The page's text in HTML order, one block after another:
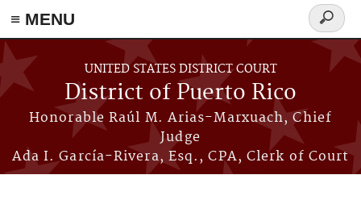
≡ MENU
Skip to main content
UNITED STATES DISTRICT COURT
District of Puerto Rico
Honorable Raúl M. Arias-Marxuach, Chief
Judge
Ada I. García-Rivera, Esq., CPA, Clerk of Court
Search
form